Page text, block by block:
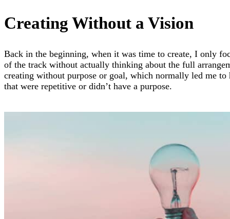
Creating Without a Vision
Back in the beginning, when it was time to create, I only
of the track without actually thinking about the full
creating without purpose or goal, which normally led me to
that were repetitive or didn’t have a purpose.